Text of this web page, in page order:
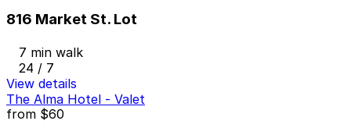
816 Market St. Lot
7 min walk
24 / 7
View details
The Alma Hotel - Valet
from $60